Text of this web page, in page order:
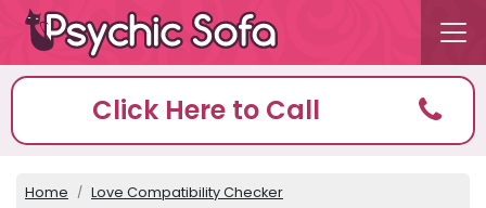
Click Here to Call
Home
Love Compatibility Checker